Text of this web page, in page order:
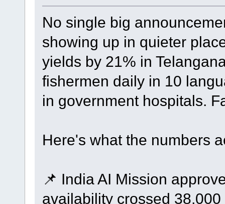
No single big
showing up in quieter
yields by 21% in
fishermen daily in 10
in government hospitals.
Here's what the numbers
📌 India AI Mission
availability crossed